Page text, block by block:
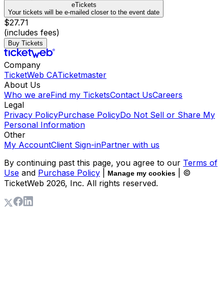
eTickets
Your tickets will be e-mailed closer to the event date
$27.71
(includes fees)
Buy Tickets
Company
TicketWeb CATicketmaster
About Us
Who we areFind my TicketsContact UsCareers
Legal
Privacy PolicyPurchase PolicyDo Not Sell or Share My
Personal Information
Other
My AccountClient Sign-inPartner with us
By continuing past this page, you agree to our Terms of
Use and Purchase Policy Manage my cookies
| ©
TicketWeb 2026, Inc. All rights reserved.